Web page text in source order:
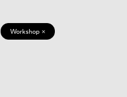
Workshop ×